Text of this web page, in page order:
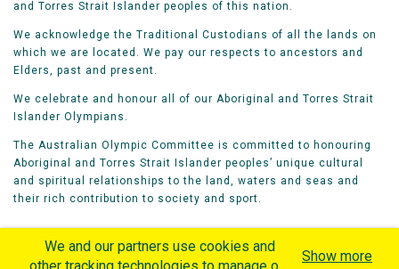
and Torres Strait Islander peoples of this nation.
We acknowledge the Traditional Custodians of all the lands on
which we are located. We pay our respects to ancestors and
Elders, past and present.
We celebrate and honour all of our Aboriginal and Torres Strait
Islander Olympians.
The Australian Olympic Committee is committed to honouring
Aboriginal and Torres Strait Islander peoples’ unique cultural
and spiritual relationships to the land, waters and seas and
their rich contribution to society and sport.
We and our partners use cookies and
Show more